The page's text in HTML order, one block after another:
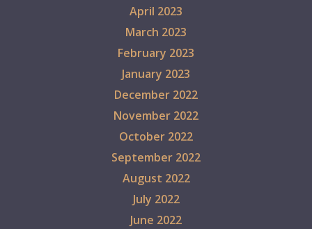
April 2023
March 2023
February 2023
January 2023
December 2022
November 2022
October 2022
September 2022
August 2022
July 2022
June 2022